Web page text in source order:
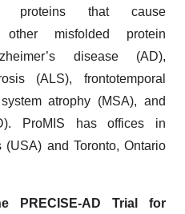
proteins that cause
other misfolded protein
disease (AD),
(ALS), frontotemporal
atrophy (MSA), and
ProMIS has offices in
(USA) and Toronto, Ontario
PRECISE-AD Trial for